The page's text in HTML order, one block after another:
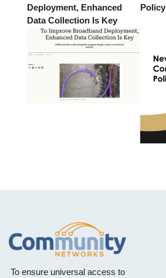
Deployment, Enhanced
Data Collection Is Key
Policy
To ensure universal access to